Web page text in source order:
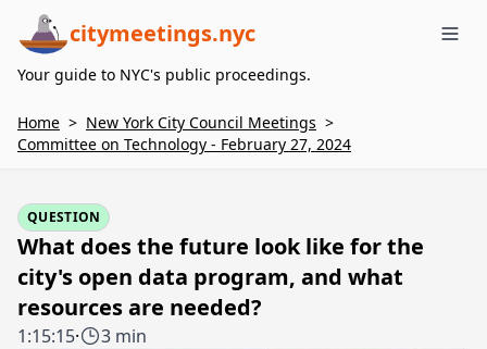
citymeetings.nyc
Your guide to NYC's public proceedings.
Home > New York City Council Meetings >
Committee on Technology - February 27, 2024
QUESTION
What does the future look like for the
city's open data program, and what
resources are needed?
1:15:15· 3 min